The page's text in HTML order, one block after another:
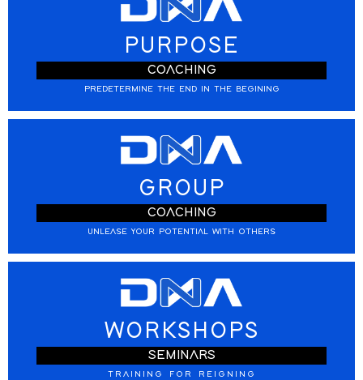
PURPOSE
COACHING
PREDETERMINE THE END IN THE BEGINING
GROUP
COACHING
UNLEASE YOUR POTENTIAL WITH OTHERS
WORKSHOPS
SEMINARS
TRAINING FOR REIGNING